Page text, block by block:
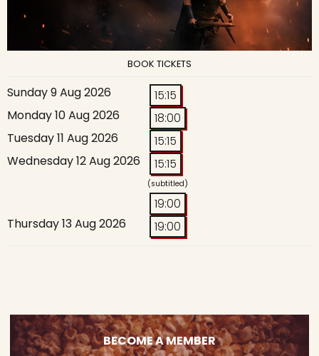
BOOK TICKETS
Sunday 9 Aug 2026
15:15
Monday 10 Aug 2026
18:00
Tuesday 11 Aug 2026
15:15
Wednesday 12 Aug 2026
15:15
(subtitled)
19:00
Thursday 13 Aug 2026
19:00
BECOME A MEMBER